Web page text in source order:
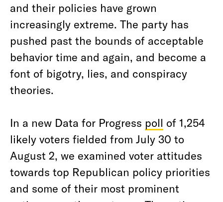
and their policies have grown
increasingly extreme. The party has
pushed past the bounds of acceptable
behavior time and again, and become a
font of bigotry, lies, and conspiracy
theories.
In a new Data for Progress poll of 1,254
likely voters fielded from July 30 to
August 2, we examined voter attitudes
towards top Republican policy priorities
and some of their most prominent